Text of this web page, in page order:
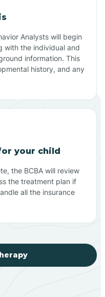
Analysts will begin
with the individual and
information. This
history, and any
your child
the BCBA will review
the treatment plan if
all the insurance